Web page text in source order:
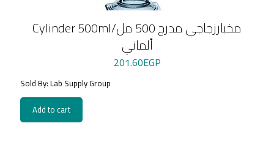
Cylinder 500ml/مخبارزجاجي مدرج 500 مل
ألماني
201.60EGP
Sold By: Lab Supply Group
Add to cart